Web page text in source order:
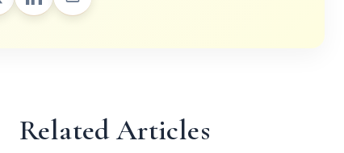
Related Articles